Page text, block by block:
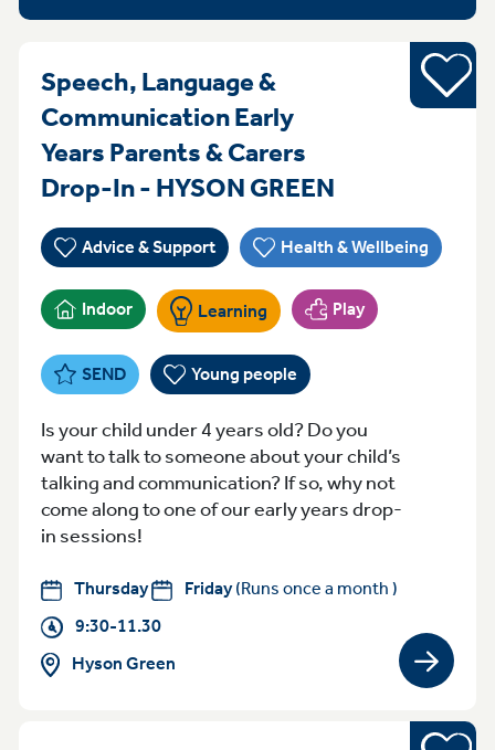
Speech, Language &
Communication Early
Years Parents & Carers
Drop-In - HYSON GREEN
Advice & Support Health & Wellbeing
Indoor Learning Play
SEND Young people
Young
Is your child under 4 years old? Do you
want to talk to someone about your child’s
talking and communication? If so, why not
come along to one of our early years drop-
in sessions!
Thursday Friday(Runs once a month )
9:30-11.30
Hyson Green
View
Young